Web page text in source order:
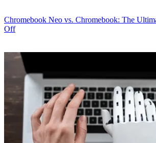
Chromebook Neo vs. Chromebook: The
Off